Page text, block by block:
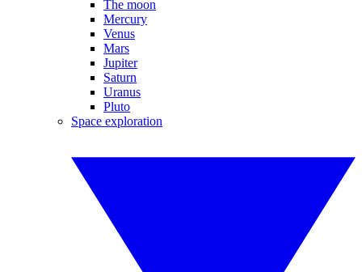
The moon
Mercury
Venus
Mars
Jupiter
Saturn
Uranus
Pluto
Space exploration